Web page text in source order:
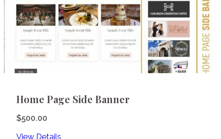
Home Page Side Banner
$500.00
View Details